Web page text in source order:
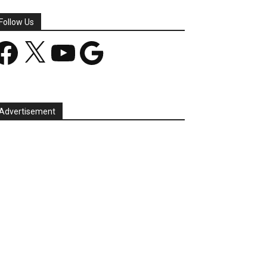
Us
YouTube Google